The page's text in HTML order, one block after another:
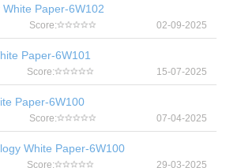
Paper-6W102
Score: 02-09-2025
Paper-6W101
Score: 15-07-2025
Paper-6W100
Score: 07-04-2025
White Paper-6W100
Score: 29-03-2025